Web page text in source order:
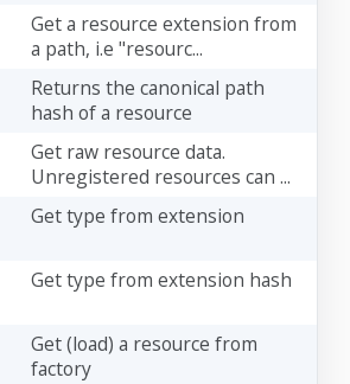
Get a resource extension from
a path, i.e "resourc...
Returns the canonical path
hash of a resource
Get raw resource data.
Unregistered resources can ...
Get type from extension
Get type from extension hash
Get (load) a resource from
factory